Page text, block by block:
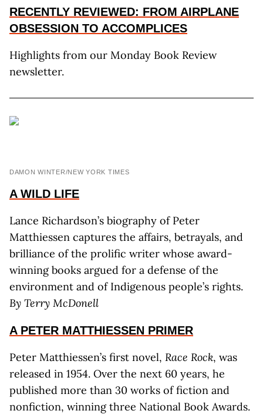
RECENTLY REVIEWED: FROM AIRPLANE
OBSESSION TO ACCOMPLICES
Highlights from our Monday Book Review
newsletter.
DAMON WINTER/NEW YORK TIMES
A WILD LIFE
Lance Richardson’s biography of Peter
Matthiessen captures the affairs, betrayals, and
brilliance of the prolific writer whose award-
winning books argued for a defense of the
environment and of Indigenous people’s rights.
By Terry McDonell
A PETER MATTHIESSEN PRIMER
Peter Matthiessen’s first novel, Race Rock, was
released in 1954. Over the next 60 years, he
published more than 30 works of fiction and
nonfiction, winning three National Book Awards.